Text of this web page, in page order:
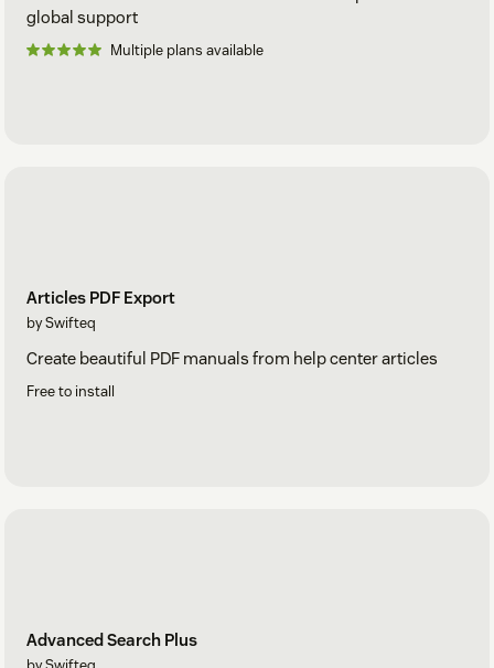
global support
Multiple plans available
Articles PDF Export
by Swifteq
Create beautiful PDF manuals from help center articles
Free to install
Advanced Search Plus